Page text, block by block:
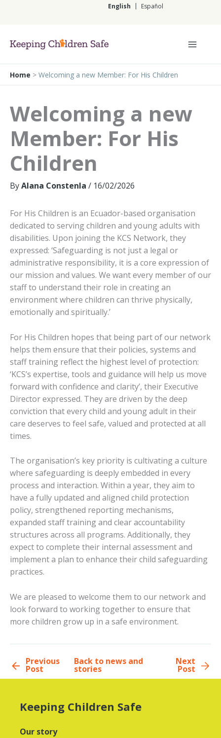
English Español
Home > Welcoming a new Member: For His Children
Welcoming a new
Member: For His
Children
ByAlana Constenla / 16/02/2026
For His Children is an Ecuador-based organisation
dedicated to serving children and young adults with
disabilities. Upon joining the KCS Network, they
expressed: ‘Safeguarding is not just a legal or
administrative responsibility, it is a core expression of
our mission and values. We want every member of our
staff to understand their role in creating an
environment where children can thrive physically,
emotionally and spiritually.’
For His Children hopes that being part of our network
helps them ensure that their policies, systems and
staff training reflect the highest level of protection:
‘KCS’s expertise, tools and guidance will help us move
forward with confidence and clarity’, their Executive
Director expressed. They are driven by the deep
conviction that every child and young adult in their
care deserves to feel safe, valued and protected at all
times.
The organisation’s key priority is cultivating a culture
where safeguarding is deeply embedded in every
process and interaction. Within a year, they aim to
have a fully updated and aligned child protection
policy, strengthened reporting mechanisms,
expanded staff training and clear accountability
structures across all programs. Additionally, they
expect to complete their internal assessment and
implement a plan to enhance their child safeguarding
practices.
We are pleased to welcome them to our network and
look forward to working together to ensure that
more children grow up in a safe environment.
Previous
Post
Back to news and
stories
Next
Post
Keeping Children Safe
Our story